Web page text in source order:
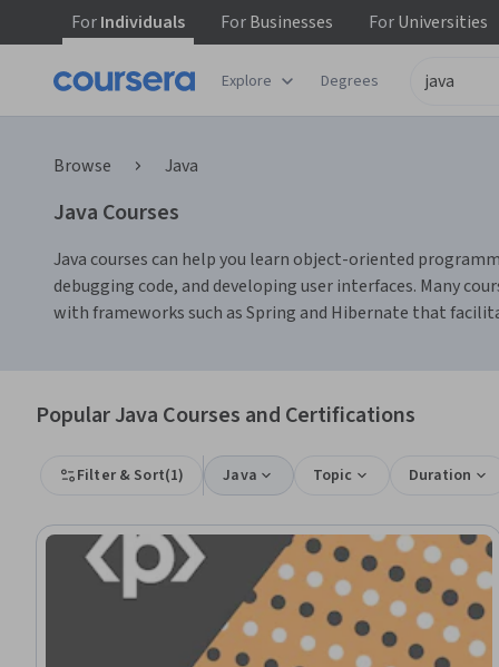
ForIndividuals ForBusinesses ForUniversities
Explore Degrees
Browse Java
Java Courses
Java courses can help you learn object-oriented
debugging code, and developing user interfaces. Many
with frameworks such as Spring and Hibernate that
Popular Java Courses and Certifications
Filter & Sort(1) Java Topic Duration